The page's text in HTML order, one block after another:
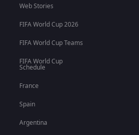
Web Stories
FIFA World Cup 2026
FIFA World Cup Teams
FIFA World Cup
Schedule
France
Spain
Argentina